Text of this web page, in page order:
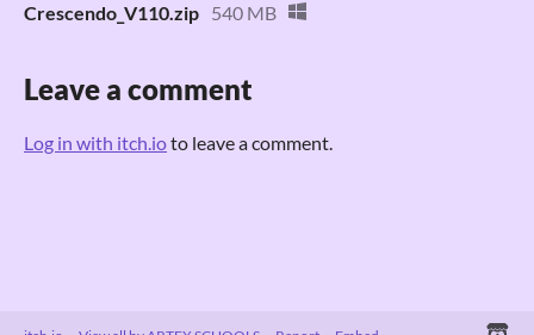
Crescendo_V110.zip 540 MB
Leave a comment
Log in with itch.ioto leave a comment.